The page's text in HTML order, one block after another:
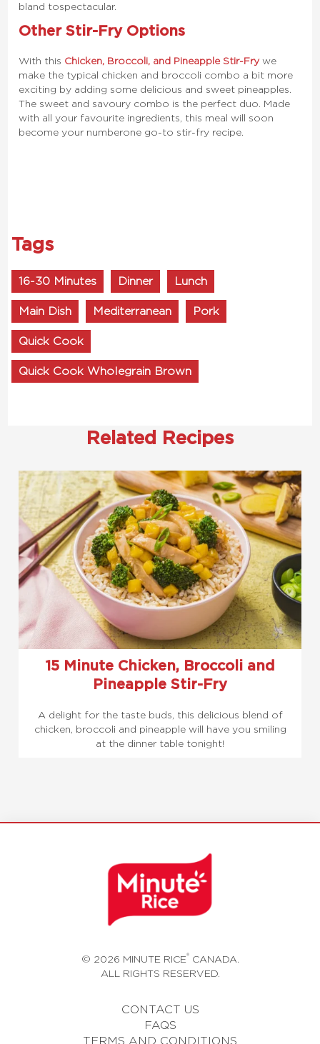
bland to spectacular.
Other Stir-Fry Options
With this Chicken, Broccoli, and Pineapple Stir-Fry we
make the typical chicken and broccoli combo a bit more
exciting by adding some delicious and sweet pineapples.
The sweet and savoury combo is the perfect duo. Made
with all your favourite ingredients, this meal will soon
become your number one go-to stir-fry recipe.
Tags
16-30 Minutes Dinner Lunch
Main Dish Mediterranean Pork
Quick Cook
Quick Cook Wholegrain Brown
Related Recipes
15 Minute Chicken, Broccoli and
Pineapple Stir-Fry
A delight for the taste buds, this delicious blend of
chicken, broccoli and pineapple will have you smiling
at the dinner table tonight!
© 2026 MINUTE RICE®CANADA.
ALL RIGHTS RESERVED.
CONTACT US
FAQS
TERMS AND CONDITIONS